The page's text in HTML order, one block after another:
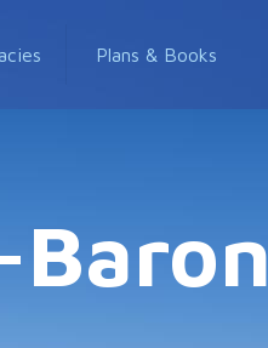
Plans & Books